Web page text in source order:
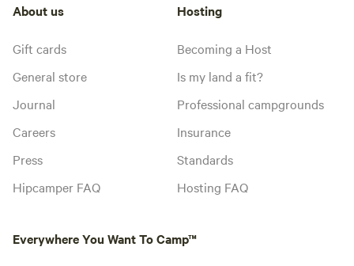
About us
Gift cards
General store
Journal
Careers
Press
Hipcamper FAQ
Hosting
Becoming a Host
Is my land a fit?
Professional campgrounds
Insurance
Standards
Hosting FAQ
Everywhere You Want To Camp™